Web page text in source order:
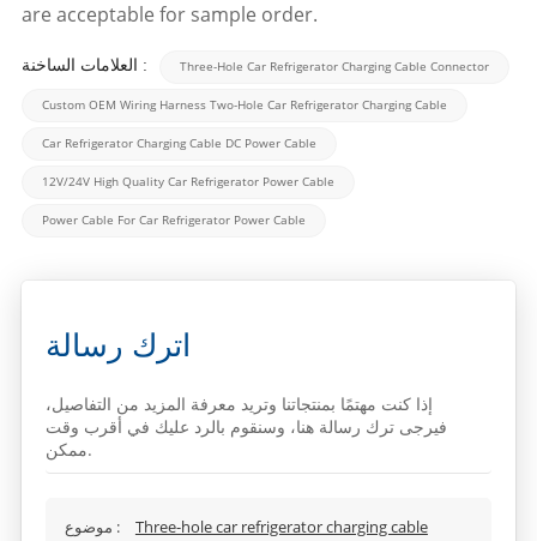
are acceptable for sample order.
العلامات الساخنة : Three-Hole Car Refrigerator Charging Cable Connector
Custom OEM Wiring Harness Two-Hole Car Refrigerator Charging Cable
Car Refrigerator Charging Cable DC Power Cable
12V/24V High Quality Car Refrigerator Power Cable
Power Cable For Car Refrigerator Power Cable
اترك رسالة
إذا كنت مهتمًا بمنتجاتنا وتريد معرفة المزيد من التفاصيل،
فيرجى ترك رسالة هنا، وسنقوم بالرد عليك في أقرب وقت
ممكن.
موضوع : Three-hole car refrigerator charging cable